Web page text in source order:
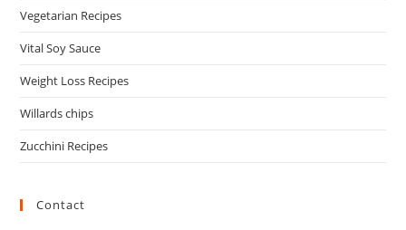
Vegetarian Recipes
Vital Soy Sauce
Weight Loss Recipes
Willards chips
Zucchini Recipes
Contact